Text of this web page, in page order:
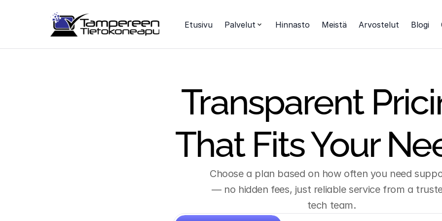
Etusivu Palvelut Hinnasto Meistä Arvostelut Blogi
Transparent
That Fits Your
Choose a plan based on how often you need
— no hidden fees, just reliable service from a
tech team.